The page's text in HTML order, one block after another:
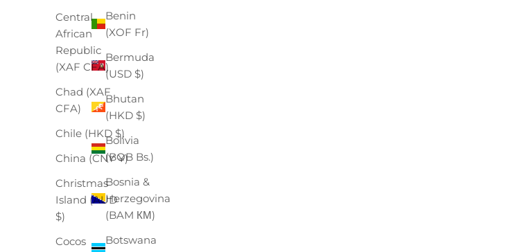
Central
African
Republic
(XAF CFA)
Chad (XAF
CFA)
Chile (HKD $)
China (CNY ¥)
Christmas
Island (AUD
$)
Cocos
Benin
(XOF Fr)
Bermuda
(USD $)
Bhutan
(HKD $)
Bolivia
(BOB Bs.)
Bosnia &
Herzegovina
(BAM КМ)
Botswana